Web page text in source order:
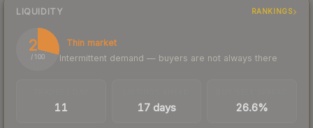
LIQUIDITY RANKINGS
29
/ 100
Thin market
Intermittent demand — buyers are not always there
11 17 days 26.6%